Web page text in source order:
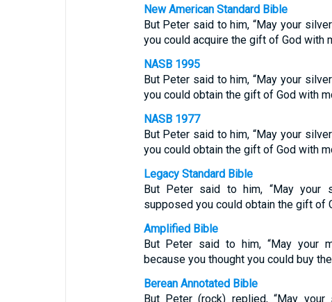
New American Standard Bible
But Peter said to him, “May your
you could acquire the gift of God with
NASB 1995
But Peter said to him, “May your
you could obtain the gift of God with
NASB 1977
But Peter said to him, “May your
you could obtain the gift of God with
Legacy Standard Bible
But Peter said to him, “May your
supposed you could obtain the gift of
Amplified Bible
But Peter said to him, “May your
because you thought you could buy
Berean Annotated Bible
But Peter (rock) replied, “May